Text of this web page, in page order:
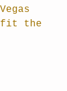
fit the